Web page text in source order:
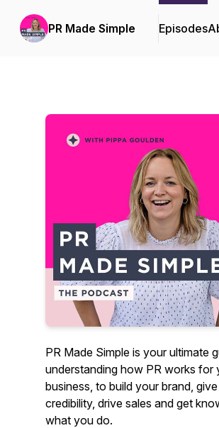
PR Made Simple Episodes
PR Made Simple is your ultimate
understanding how PR works for
business, to build your brand,
credibility, drive sales and get
what you do.